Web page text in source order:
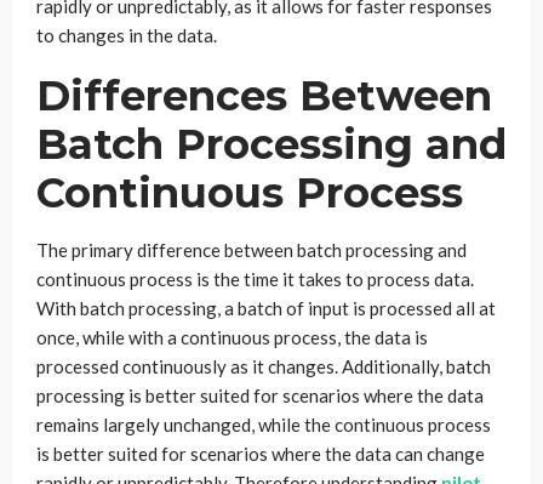
rapidly or unpredictably, as it allows for faster responses
to changes in the data.
Differences Between
Batch Processing and
Continuous Process
The primary difference between batch processing and
continuous process is the time it takes to process data.
With batch processing, a batch of input is processed all at
once, while with a continuous process, the data is
processed continuously as it changes. Additionally, batch
processing is better suited for scenarios where the data
remains largely unchanged, while the continuous process
is better suited for scenarios where the data can change